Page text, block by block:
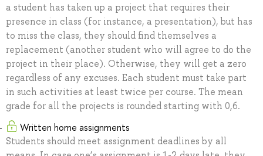
a student has taken up a project that requires their
presence in class (for instance, a presentation), but has
to miss the class, they should find themselves a
replacement (another student who will agree to do the
project in their place). Otherwise, they will get a zero
regardless of any excuses. Each student must take part
in such activities at least twice per course. The mean
grade for all the projects is rounded starting with 0,6.
Written home assignments
Students should meet assignment deadlines by all